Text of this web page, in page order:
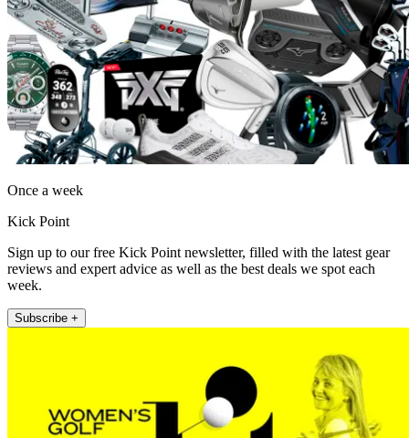
Once a week
Kick Point
Sign up to our free Kick Point newsletter, filled with the latest gear
reviews and expert advice as well as the best deals we spot each
week.
Subscribe +